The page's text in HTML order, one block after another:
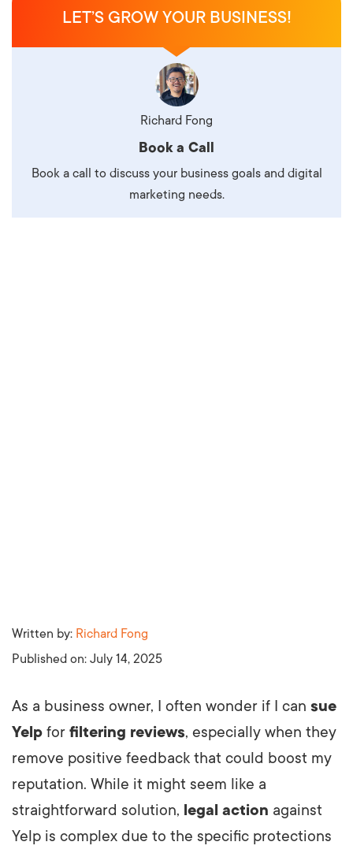
Written by: Richard Fong
Published on: July 14, 2025
As a business owner, I often wonder if I can sue
Yelp for filtering reviews, especially when they
remove positive feedback that could boost my
reputation. While it might seem like a
straightforward solution, legal action against
Yelp is complex due to the specific protections
LET’S GROW YOUR BUSINESS!
Richard Fong
Book a Call
Book a call to discuss your business goals and digital
marketing needs.